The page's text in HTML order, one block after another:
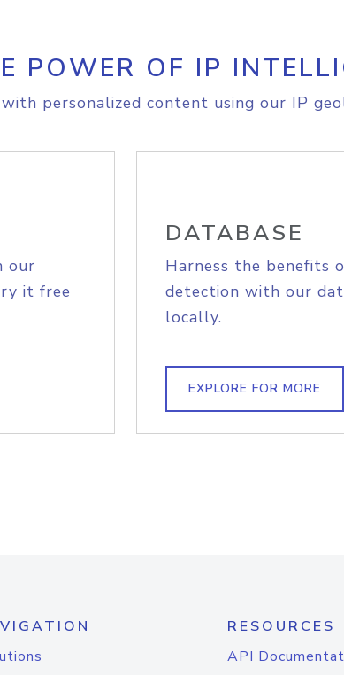
POWER OF IP
personalized content using our IP
our
it free
DATABASE
Harness the benefits
detection with our
locally.
EXPLORE FOR MORE
RESOURCES
API